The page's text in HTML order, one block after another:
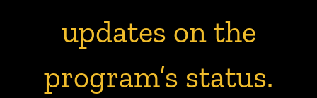
updates on the
program’s status.